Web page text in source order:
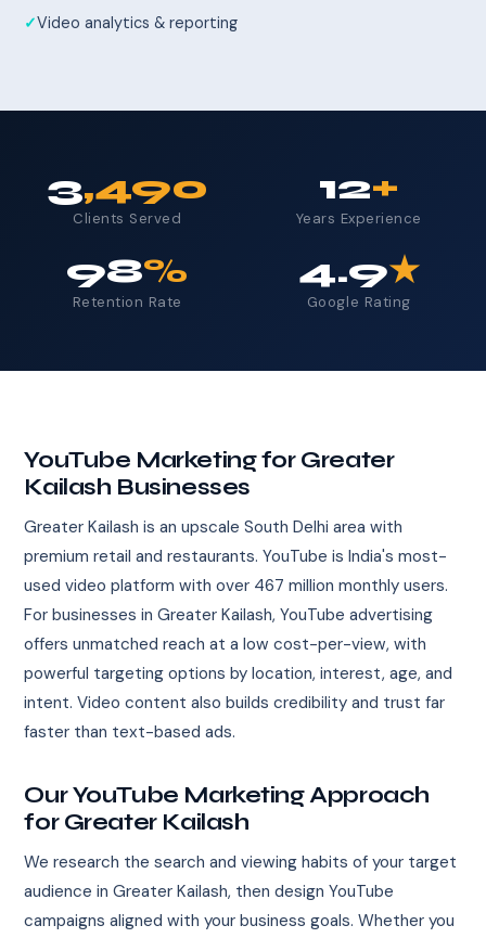
Video analytics & reporting
3,490
Clients Served
12+
Years Experience
98%
Retention Rate
4.9★
Google Rating
YouTube Marketing for Greater
Kailash Businesses
Greater Kailash is an upscale South Delhi area with
premium retail and restaurants. YouTube is India's most-
used video platform with over 467 million monthly users.
For businesses in Greater Kailash, YouTube advertising
offers unmatched reach at a low cost-per-view, with
powerful targeting options by location, interest, age, and
intent. Video content also builds credibility and trust far
faster than text-based ads.
Our YouTube Marketing Approach
for Greater Kailash
We research the search and viewing habits of your target
audience in Greater Kailash, then design YouTube
campaigns aligned with your business goals. Whether you